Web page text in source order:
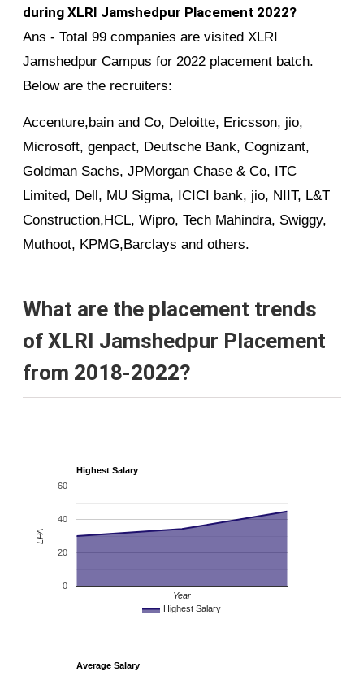
during XLRI Jamshedpur Placement 2022?
Ans - Total 99 companies are visited XLRI
Jamshedpur Campus for 2022 placement batch.
Below are the recruiters:
Accenture,bain and Co, Deloitte, Ericsson, jio,
Microsoft, genpact, Deutsche Bank, Cognizant,
Goldman Sachs, JPMorgan Chase & Co, ITC
Limited, Dell, MU Sigma, ICICI bank, jio, NIIT, L&T
Construction,HCL, Wipro, Tech Mahindra, Swiggy,
Muthoot, KPMG,Barclays and others.
What are the placement trends
of XLRI Jamshedpur Placement
from 2018-2022?
Highest Salary
Highest Salary
0
20
40
60
Year
LPA
Average Salary